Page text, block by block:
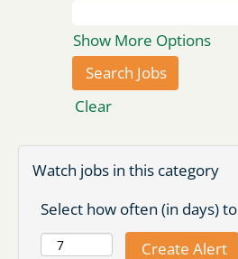
Show More Options
Clear
Watch jobs in this category
Select how often (in days)